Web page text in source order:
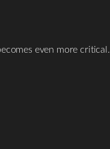
even more critical.